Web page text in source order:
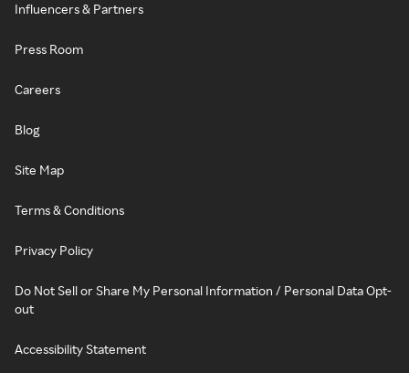
Influencers & Partners
Press Room
Careers
Blog
Site Map
Terms & Conditions
Privacy Policy
Do Not Sell or Share My Personal Information / Personal Data Opt-
out
Accessibility Statement